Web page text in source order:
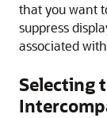
that you want
suppress
associated
Selecting